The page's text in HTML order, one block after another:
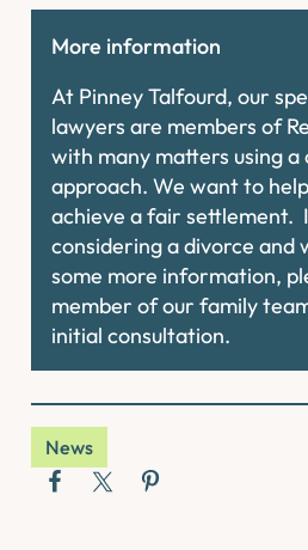
More information
At Pinney Talfourd, our
lawyers are members of
with many matters using
approach. We want to
achieve a fair settlement.
considering a divorce and
some more information,
member of our family
initial consultation.
News